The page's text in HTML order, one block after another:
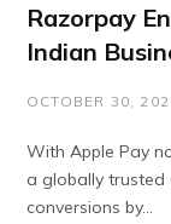
Razorpay
Indian
OCTOBER 30,
With Apple Pay
a globally trusted
conversions by…